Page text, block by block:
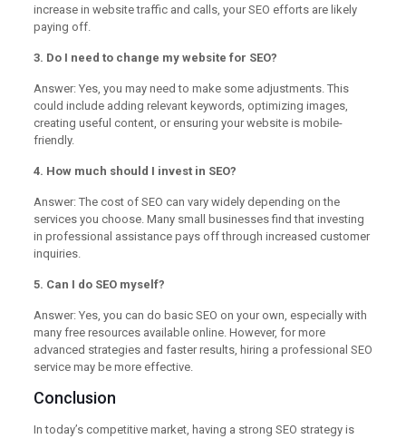
increase in website traffic and calls, your SEO efforts are likely
paying off.
3. Do I need to change my website for SEO?
Answer: Yes, you may need to make some adjustments. This
could include adding relevant keywords, optimizing images,
creating useful content, or ensuring your website is mobile-
friendly.
4. How much should I invest in SEO?
Answer: The cost of SEO can vary widely depending on the
services you choose. Many small businesses find that investing
in professional assistance pays off through increased customer
inquiries.
5. Can I do SEO myself?
Answer: Yes, you can do basic SEO on your own, especially with
many free resources available online. However, for more
advanced strategies and faster results, hiring a professional SEO
service may be more effective.
Conclusion
In today’s competitive market, having a strong SEO strategy is